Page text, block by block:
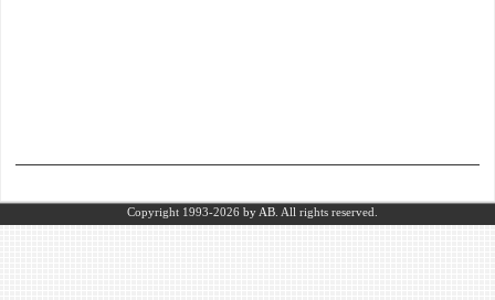
Copyright 1993-2026 by AB. All rights reserved.